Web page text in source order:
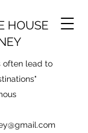
HOUSE
often lead to